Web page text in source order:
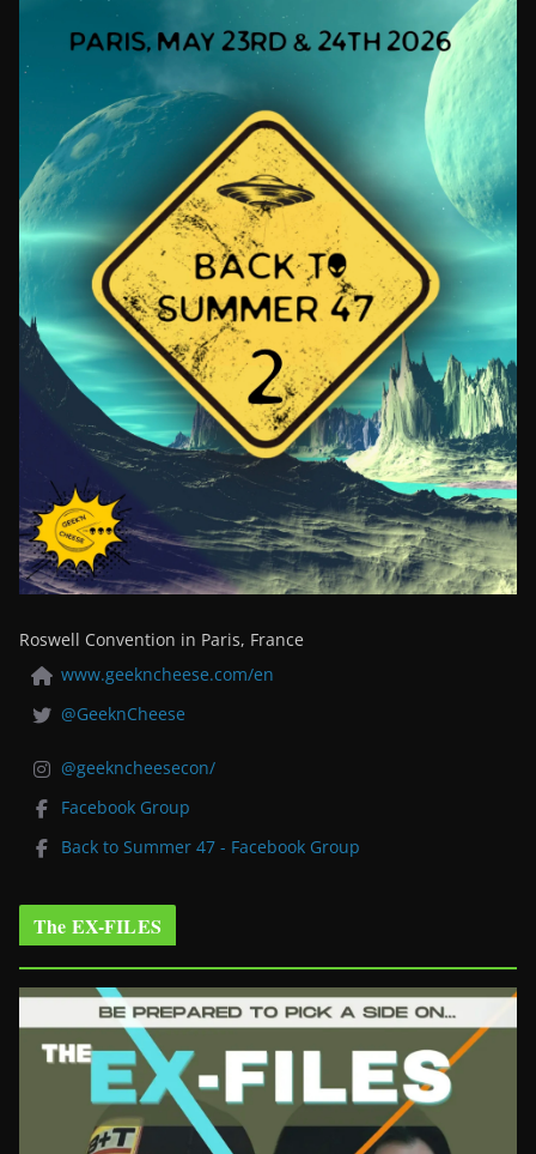
Roswell Convention in Paris, France
www.geekncheese.com/en
@GeeknCheese
@geekncheesecon/
Facebook Group
Back to Summer 47 - Facebook Group
The EX-FILES